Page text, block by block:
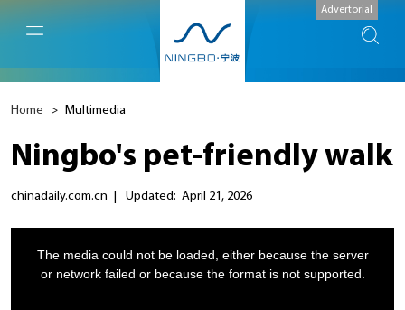
Advertorial
Home > Multimedia
Ningbo's pet-friendly walk
chinadaily.com.cn Updated: April 21, 2026